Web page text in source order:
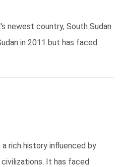
newest country, South Sudan
in 2011 but has faced
a rich history influenced by
It has faced